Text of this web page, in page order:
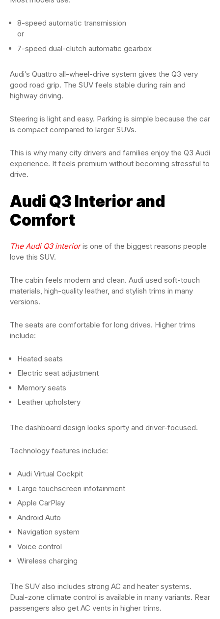
8-speed automatic transmission
or
7-speed dual-clutch automatic gearbox
Audi’s Quattro all-wheel-drive system gives the Q3 very
good road grip. The SUV feels stable during rain and
highway driving.
Steering is light and easy. Parking is simple because the car
is compact compared to larger SUVs.
This is why many city drivers and families enjoy the Q3 Audi
experience. It feels premium without becoming stressful to
drive.
Audi Q3 Interior and
Comfort
The Audi Q3 interioris one of the biggest reasons people
love this SUV.
The cabin feels modern and clean. Audi used soft-touch
materials, high-quality leather, and stylish trims in many
versions.
The seats are comfortable for long drives. Higher trims
include:
Heated seats
Electric seat adjustment
Memory seats
Leather upholstery
The dashboard design looks sporty and driver-focused.
Technology features include:
Audi Virtual Cockpit
Large touchscreen infotainment
Apple CarPlay
Android Auto
Navigation system
Voice control
Wireless charging
The SUV also includes strong AC and heater systems.
Dual-zone climate control is available in many variants. Rear
passengers also get AC vents in higher trims.